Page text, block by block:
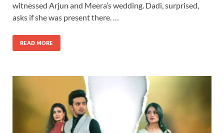
witnessed Arjun and Meera’s wedding. Dadi, surprised,
asks if she was present there. …
READ MORE